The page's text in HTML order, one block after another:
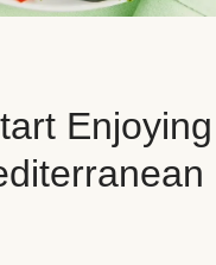
Enjoying